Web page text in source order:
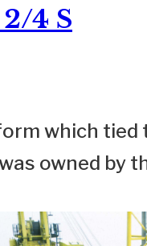
4 S
which
owned by